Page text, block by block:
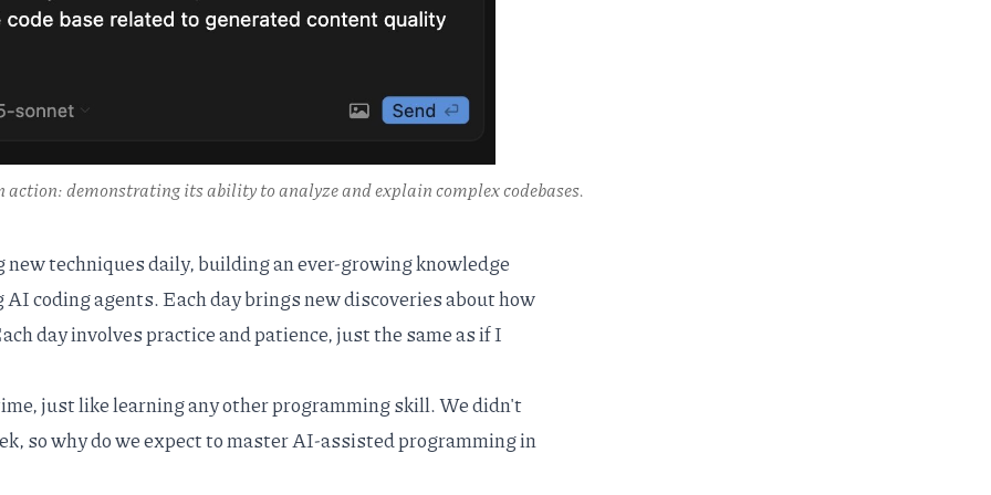
action: demonstrating its ability to analyze and explain complex codebases.
new techniques daily, building an ever-growing knowledge
coding agents. Each day brings new discoveries about how
day involves practice and patience, just the same as if I
just like learning any other programming skill. We didn't
so why do we expect to master AI-assisted programming in